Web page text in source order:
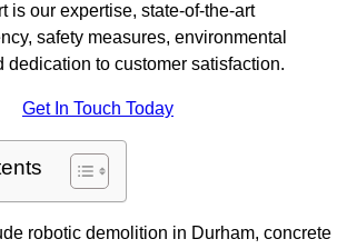
is our expertise, state-of-the-art
safety measures, environmental
dedication to customer satisfaction.
Get In Touch Today
robotic demolition in Durham, concrete